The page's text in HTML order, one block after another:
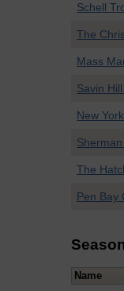
Schell
The
Mass
Savin
New
The
Pen Bay
Name